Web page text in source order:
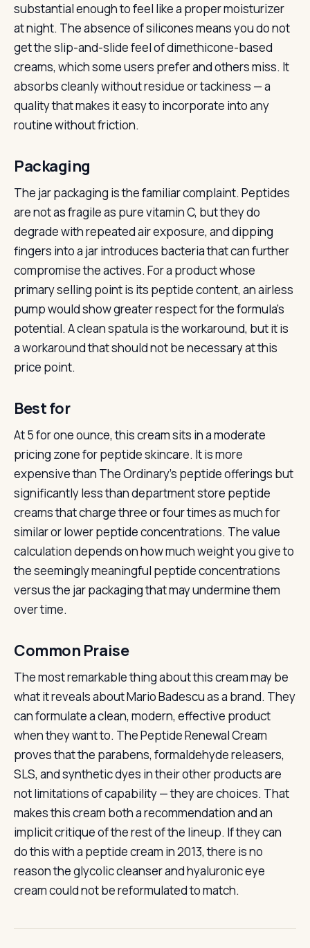
substantial enough to feel like a proper moisturizer
at night. The absence of silicones means you do not
get the slip-and-slide feel of dimethicone-based
creams, which some users prefer and others miss. It
absorbs cleanly without residue or tackiness — a
quality that makes it easy to incorporate into any
routine without friction.
Packaging
The jar packaging is the familiar complaint. Peptides
are not as fragile as pure vitamin C, but they do
degrade with repeated air exposure, and dipping
fingers into a jar introduces bacteria that can further
compromise the actives. For a product whose
primary selling point is its peptide content, an airless
pump would show greater respect for the formula’s
potential. A clean spatula is the workaround, but it is
a workaround that should not be necessary at this
price point.
Best for
At 5 for one ounce, this cream sits in a moderate
pricing zone for peptide skincare. It is more
expensive than The Ordinary’s peptide offerings but
significantly less than department store peptide
creams that charge three or four times as much for
similar or lower peptide concentrations. The value
calculation depends on how much weight you give to
the seemingly meaningful peptide concentrations
versus the jar packaging that may undermine them
over time.
Common Praise
The most remarkable thing about this cream may be
what it reveals about Mario Badescu as a brand. They
can formulate a clean, modern, effective product
when they want to. The Peptide Renewal Cream
proves that the parabens, formaldehyde releasers,
SLS, and synthetic dyes in their other products are
not limitations of capability — they are choices. That
makes this cream both a recommendation and an
implicit critique of the rest of the lineup. If they can
do this with a peptide cream in 2013, there is no
reason the glycolic cleanser and hyaluronic eye
cream could not be reformulated to match.